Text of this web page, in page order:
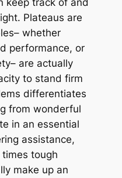
Plateaus are
whether
performance, or
are actually
to stand firm
differentiates
from wonderful
in an essential
assistance,
tough
make up an